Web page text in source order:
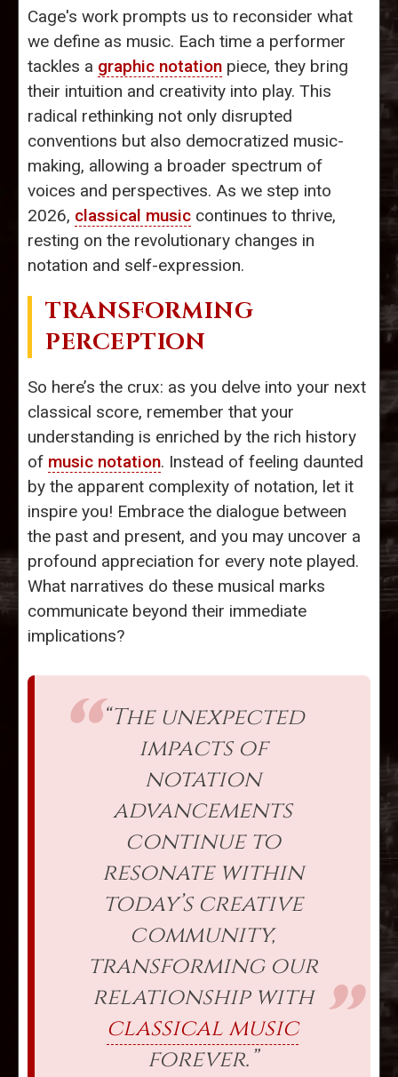
Cage's work prompts us to reconsider what
we define as music. Each time a performer
tackles a graphic notation piece, they bring
their intuition and creativity into play. This
radical rethinking not only disrupted
conventions but also democratized music-
making, allowing a broader spectrum of
voices and perspectives. As we step into
2026, classical music continues to thrive,
resting on the revolutionary changes in
notation and self-expression.
TRANSFORMING
PERCEPTION
So here’s the crux: as you delve into your next
classical score, remember that your
understanding is enriched by the rich history
of music notation. Instead of feeling daunted
by the apparent complexity of notation, let it
inspire you! Embrace the dialogue between
the past and present, and you may uncover a
profound appreciation for every note played.
What narratives do these musical marks
communicate beyond their immediate
implications?
“The unexpected
impacts of
notation
advancements
continue to
resonate within
today’s creative
community,
transforming our
relationship with
classical music
forever.”